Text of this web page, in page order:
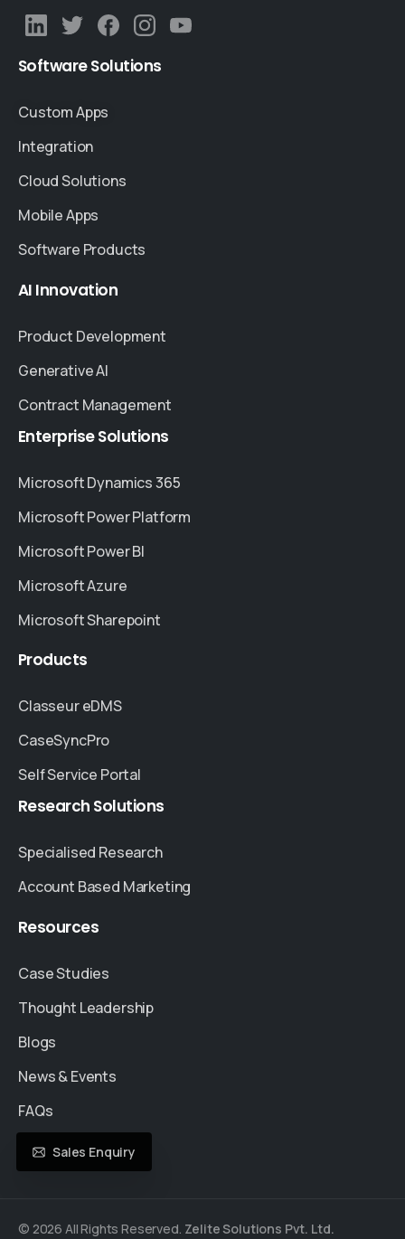
SoftwareSolutions
Custom Apps
Integration
Cloud Solutions
Mobile Apps
Software Products
AI Innovation
Product Development
Generative AI
Contract Management
EnterpriseSolutions
Microsoft Dynamics 365
Microsoft Power Platform
Microsoft Power BI
Microsoft Azure
Microsoft Sharepoint
Products
Classeur eDMS
CaseSyncPro
Self Service Portal
Research Solutions
Specialised Research
Account Based Marketing
Resources
Case Studies
Thought Leadership
Blogs
News & Events
FAQs
Sales Enquiry
© 2026 All Rights Reserved. Zelite Solutions Pvt. Ltd.